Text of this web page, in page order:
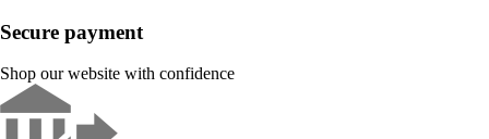
Secure payment
Shop our website with confidence